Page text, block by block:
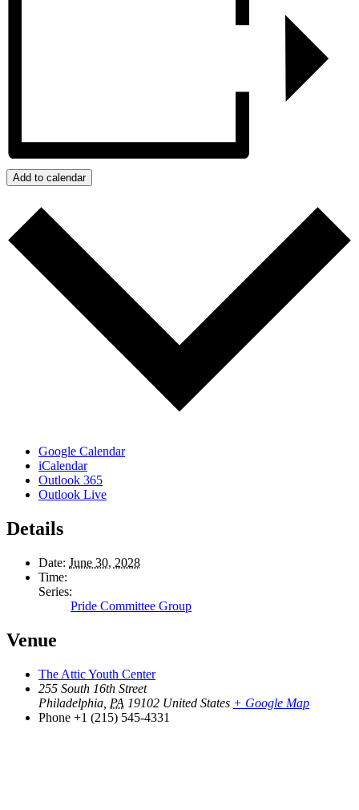
Add to calendar
Google Calendar
iCalendar
Outlook 365
Outlook Live
Details
Date: June 30, 2028
Time:
Series:
Pride Committee Group
Venue
The Attic Youth Center
255 South 16th Street
Philadelphia PA 19102 United States + Google Map
Phone +1 (215) 545-4331